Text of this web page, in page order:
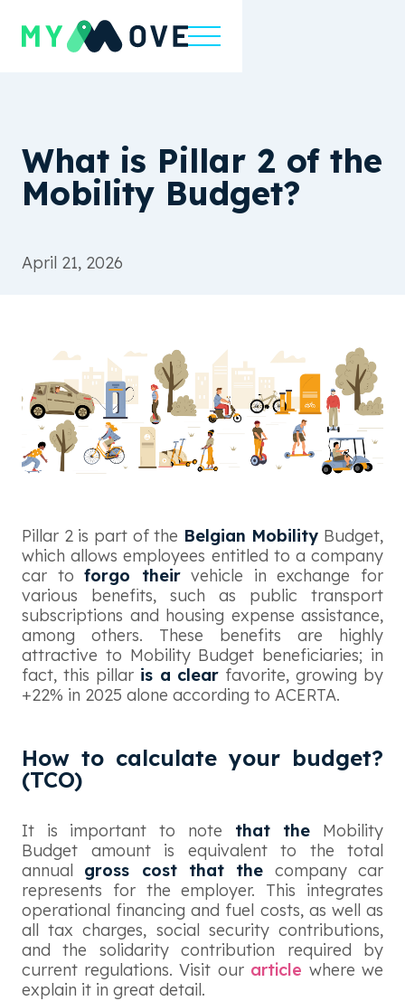
What is Pillar 2 of the
Mobility Budget?
April 21, 2026
Pillar 2 is part of the Belgian Mobility Budget,
which allows employees entitled to a company
car toforgo theirvehicle in exchange for
various benefits, such as public transport
subscriptions and housing expense assistance,
among others. These benefits are highly
attractive to Mobility Budget beneficiaries; in
fact, this pillar is a clear favorite, growing by
+22% in 2025 alone according to ACERTA.
How to calculate your budget?
(TCO)
It is important to note that the Mobility
Budget amount is equivalent to the total
annual gross cost that the company car
represents for the employer. This integrates
operational financing and fuel costs, as well as
all tax charges, social security contributions,
and the solidarity contribution required by
current regulations. Visit our article where we
explain it in great detail.